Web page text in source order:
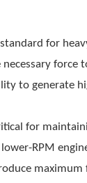
for
force
to generate
for
RPM